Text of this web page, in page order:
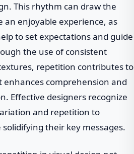
This rhythm can draw the
an enjoyable experience, as
to set expectations and guide
the use of consistent
repetition contributes to
comprehension and
Effective designers recognize
and repetition to
their key messages.